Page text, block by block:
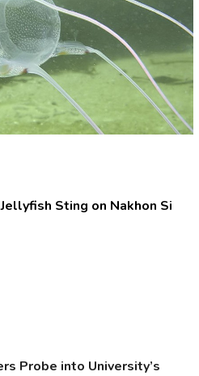
Sting on Nakhon Si
Probe into University’s